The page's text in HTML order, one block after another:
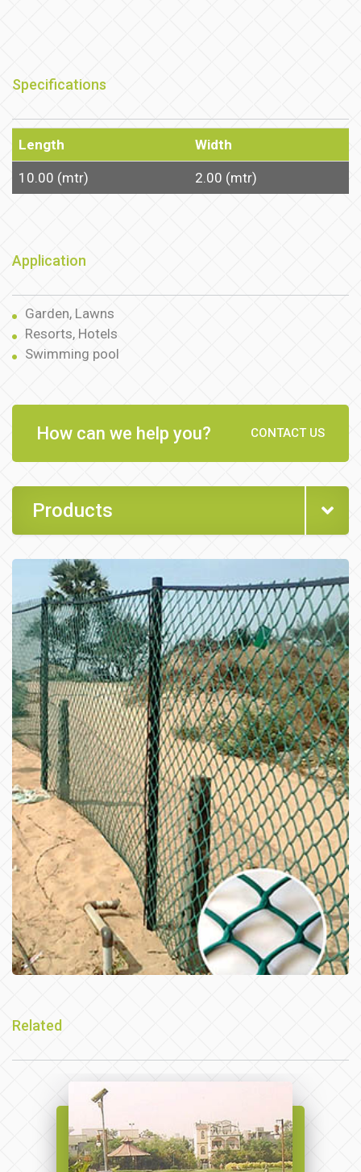
Specifications
Length Width
10.00 (mtr) 2.00 (mtr)
Application
Garden, Lawns
Resorts, Hotels
Swimming pool
How can we help you? CONTACT US
Products
Related